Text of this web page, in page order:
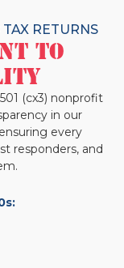
RETURNS
to
(cx3) nonprofit
in our
every
responders, and